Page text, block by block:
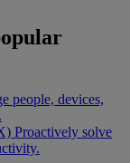
people, devices,
Proactively solve